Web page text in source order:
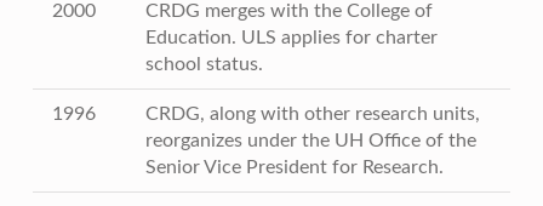
2000
CRDG merges with the College of
Education. ULS applies for charter
school status.
1996
CRDG, along with other research units,
reorganizes under the UH Office of the
Senior Vice President for Research.